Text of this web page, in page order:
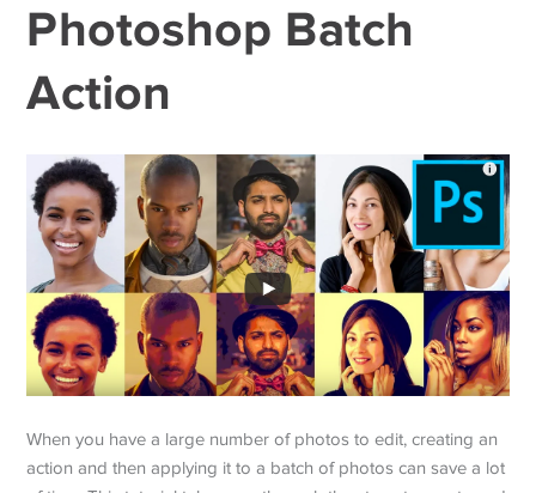
Photoshop Batch
Action
When you have a large number of photos to edit, creating an
action and then applying it to a batch of photos can save a lot